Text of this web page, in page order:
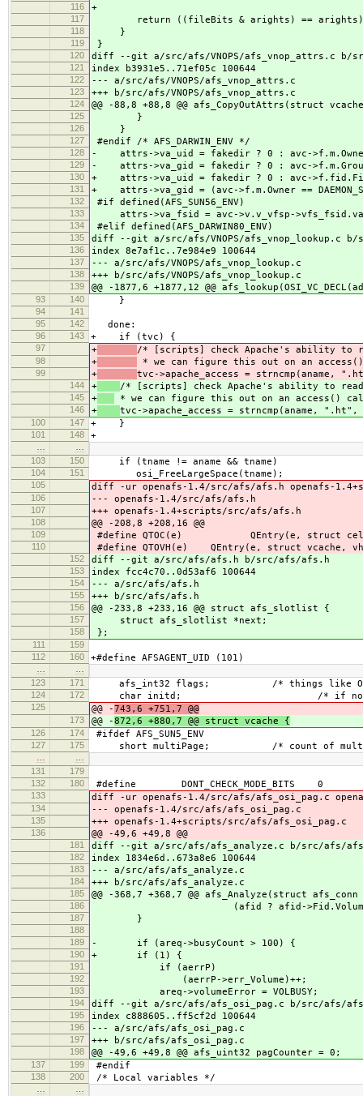
116 +
117 return ((fileBits & arights) ==
118 }
119 }
120 diff --git a/src/afs/VNOPS/afs_vnop_attrs.c b/
121 index b3931e5..71ef05c 100644
122 --- a/src/afs/VNOPS/afs_vnop_attrs.c
123 +++ b/src/afs/VNOPS/afs_vnop_attrs.c
124 @@ -88,8 +88,8 @@ afs_CopyOutAttrs(struct
125 }
126 }
127 #endif /* AFS_DARWIN_ENV */
128 - attrs->va_uid = fakedir ? 0 : avc-
129 - attrs->va_gid = fakedir ? 0 : avc-
130 + attrs->va_uid = fakedir ? 0 : avc-
131 + attrs->va_gid = (avc->f.m.Owner ==
132 #if defined(AFS_SUN56_ENV)
133 attrs->va_fsid = avc->v.v_vfsp-
134 #elif defined(AFS_DARWIN80_ENV)
135 diff --git a/src/afs/VNOPS/afs_vnop_lookup.c b/
136 index 8e7af1c..7e984e9 100644
137 --- a/src/afs/VNOPS/afs_vnop_lookup.c
138 +++ b/src/afs/VNOPS/afs_vnop_lookup.c
139 @@ -1877,6 +1877,12 @@
93 140 }
94
141
95
142 done:
96 143 + if (tvc) {
97 + /* [scripts] check Apache's ability to
98 + * we can figure this out on an
99 + tvc->apache_access = strncmp(aname,
144 + /* [scripts] check Apache's ability to
145 + * we can figure this out on an access()
146 + tvc->apache_access = strncmp(aname,
100 147 + }
101 148 +
103
150 if (tname != aname && tname)
104 151 osi_FreeLargeSpace(tname);
105 diff -ur openafs-1.4/src/afs/afs.h openafs-
106 --- openafs-1.4/src/afs/afs.h
107 +++ openafs-1.4+scripts/src/afs/afs.h
108 @@ -208,8 +208,16 @@
109 #define QTOC(e) QEntry(e, struct
110 #define QTOVH(e) QEntry(e, struct vcache,
152 diff --git a/src/afs/afs.h b/src/afs/afs.h
153 index fcc4c70..0d53af6 100644
154 --- a/src/afs/afs.h
155 +++ b/src/afs/afs.h
156 @@ -233,8 +233,16 @@ struct afs_slotlist {
157 struct afs_slotlist *next;
158 };
111
159
112
160 +#define AFSAGENT_UID (101)
123
171 afs_int32 flags; /* things like O_SYNC,
124 172 char initd; /* if non-zero,
125 @@ -743,6 +751,7 @@
173 @@ -872,6 +880,7 @@ struct vcache {
126 174 #ifdef AFS_SUN5_ENV
127 175 short multiPage; /* count of multi-
131
179
132
180 #define DONT_CHECK_MODE_BITS 0
133 diff -ur openafs-1.4/src/afs/afs_osi_pag.c
134 --- openafs-1.4/src/afs/afs_osi_pag.c
135 +++ openafs-1.4+scripts/src/afs/afs_osi_pag.c
136 @@ -49,6 +49,8 @@
181 diff --git a/src/afs/afs_analyze.c b/src/afs/
182 index 1834e6d..673a8e6 100644
183 --- a/src/afs/afs_analyze.c
184 +++ b/src/afs/afs_analyze.c
185 @@ -368,7 +368,7 @@ afs_Analyze(struct
186 (afid ? afid->Fid.Volume
187 }
188
189
- if (areq->busyCount > 100) {
190 + if (1) {
191 if (aerrP)
192 (aerrP->err_Volume)++;
193 areq->volumeError = VOLBUSY;
194 diff --git a/src/afs/afs_osi_pag.c b/src/afs/
195 index c888605..ff5cf2d 100644
196 --- a/src/afs/afs_osi_pag.c
197 +++ b/src/afs/afs_osi_pag.c
198 @@ -49,6 +49,8 @@ afs_uint32 pagCounter = 0;
137 199 #endif
138 200 /* Local variables */